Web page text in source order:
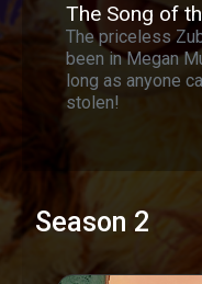
The Song of
The priceless
been in Megan
long as anyone
stolen!
Season 2